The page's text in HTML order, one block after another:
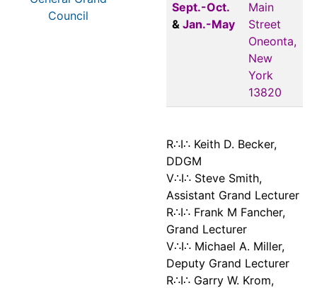
Council
Sept.-Oct.
& Jan.-May
Main
Street
Oneonta,
New
York
13820
R∴I∴ Keith D. Becker,
DDGM
V∴I∴ Steve Smith,
Assistant Grand Lecturer
R∴I∴ Frank M Fancher,
Grand Lecturer
V∴I∴ Michael A. Miller,
Deputy Grand Lecturer
R∴I∴ Garry W. Krom,